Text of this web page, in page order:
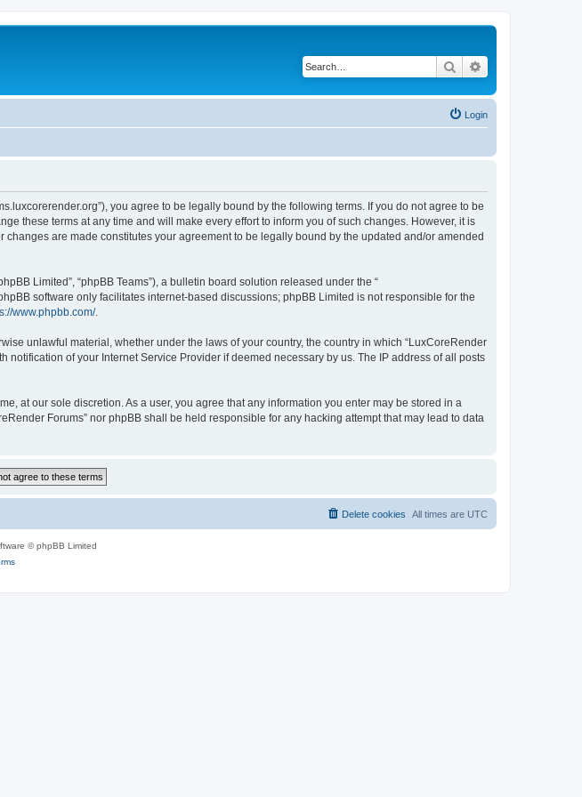
Search
Login
you agree to be legally bound by the following terms. If you do not agree to be
these terms at any time and will make every effort to inform you of such changes. However, it is
are made constitutes your agreement to be legally bound by the updated and/or amended
Limited”, “phpBB Teams”), a bulletin board solution released under the “
phpBB software only facilitates internet-based discussions; phpBB Limited is not responsible for the
www.phpbb.com/.
unlawful material, whether under the laws of your country, the country in which “LuxCoreRender
of your Internet Service Provider if deemed necessary by us. The IP address of all posts
at our sole discretion. As a user, you agree that any information you enter may be stored in a
Forums” nor phpBB shall be held responsible for any hacking attempt that may lead to data
All times are UTC
Delete cookies
© phpBB Limited